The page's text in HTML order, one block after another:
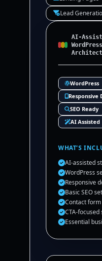
Lead
AI-
WordPress
WordPress
Responsive
SEO Ready
AI Assisted
WHAT’S
AI-assisted
WordPress
Responsive
Basic SEO
Contact
CTA-focused
Essential